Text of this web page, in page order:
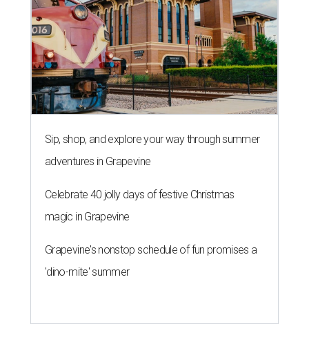
Sip, shop, and explore your way through summer
adventures in Grapevine
Celebrate 40 jolly days of festive Christmas
magic in Grapevine
Grapevine's nonstop schedule of fun promises a
'dino-mite' summer